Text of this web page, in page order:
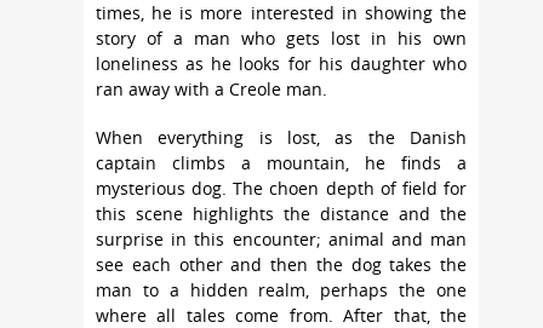
times, he is more interested in showing the
story of a man who gets lost in his own
loneliness as he looks for his daughter who
ran away with a Creole man.
When everything is lost, as the Danish
captain climbs a mountain, he finds a
mysterious dog. The choen depth of field for
this scene highlights the distance and the
surprise in this encounter; animal and man
see each other and then the dog takes the
man to a hidden realm, perhaps the one
where all tales come from. After that, the